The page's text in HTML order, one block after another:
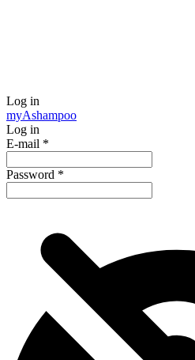
Log in
myAshampoo
Log in
E-mail *
Password *